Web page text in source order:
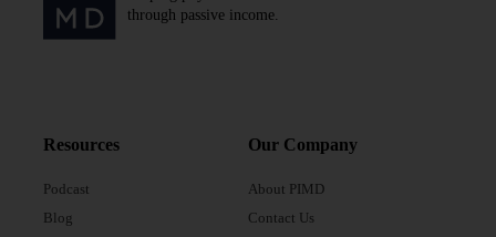
through passive income.
Resources
Podcast
Blog
Our Company
About PIMD
Contact Us